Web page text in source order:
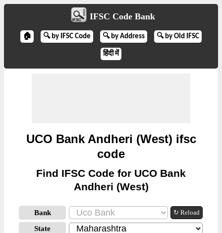
IFSC Code Bank
🏠 🔍 by IFSC Code 🔍 by Address 🔍 by Old IFSC
हिंदी में
UCO Bank Andheri (West) ifsc
code
Find IFSC Code for UCO Bank
Andheri (West)
Bank ↻ Reload
State